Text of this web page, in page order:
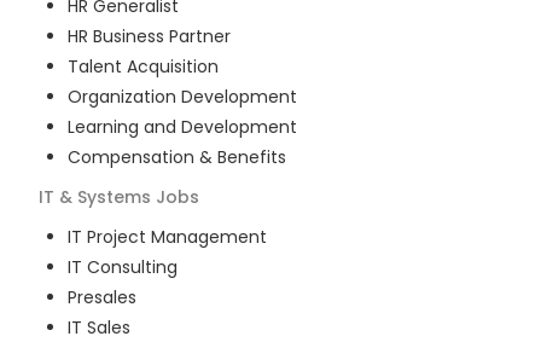
HR Generalist
HR Business Partner
Talent Acquisition
Organization Development
Learning and Development
Compensation & Benefits
IT & Systems Jobs
IT Project Management
IT Consulting
Presales
IT Sales